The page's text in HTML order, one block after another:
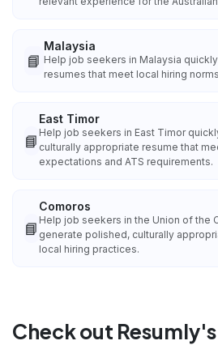
📘
Malaysia
Help job seekers in Malaysia
resumes that meet local hiring
📘
East Timor
Help job seekers in East Timor
culturally appropriate resume that
expectations and ATS requirements.
📘
Comoros
Help job seekers in the Union of the
generate polished, culturally
local hiring practices.
Check out Resumly's